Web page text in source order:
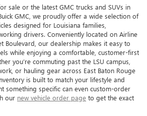
sale or the latest GMC trucks and SUVs in
GMC, we proudly offer a wide selection of
designed for Louisiana families,
drivers. Conveniently located on Airline
Boulevard, our dealership makes it easy to
while enjoying a comfortable, customer-first
you’re commuting past the LSU campus,
or hauling gear across East Baton Rouge
is built to match your lifestyle and
something specific can even custom-order
our new vehicle order page to get the exact